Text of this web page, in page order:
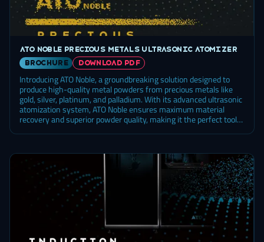
ATO Noble precious metals ultrasonic atomizer
brochure
DOWNLOAD PDF
Introducing ATO Noble, a groundbreaking solution designed to
produce high-quality metal powders from precious metals like
gold, silver, platinum, and palladium. With its advanced ultrasonic
atomization system, ATO Noble ensures maximum material
recovery and superior powder quality, making it the perfect tool